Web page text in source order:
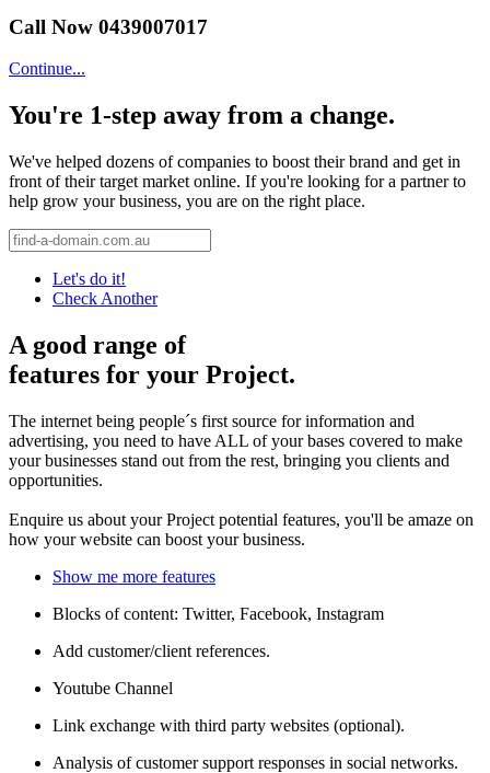
Call Now 0439007017
Continue...
You're 1-step away from a change.
We've helped dozens of companies to boost their brand and get in
front of their target market online. If you're looking for a partner to
help grow your business, you are on the right place.
Let's do it!
Check Another
A good range of
features for your Project.
The internet being people´s first source for information and
advertising, you need to have ALL of your bases covered to make
your businesses stand out from the rest, bringing you clients and
opportunities.
Enquire us about your Project potential features, you'll be amaze on
how your website can boost your business.
Show me more features
Blocks of content: Twitter, Facebook, Instagram
Add customer/client references.
Youtube Channel
Link exchange with third party websites (optional).
Analysis of customer support responses in social networks.